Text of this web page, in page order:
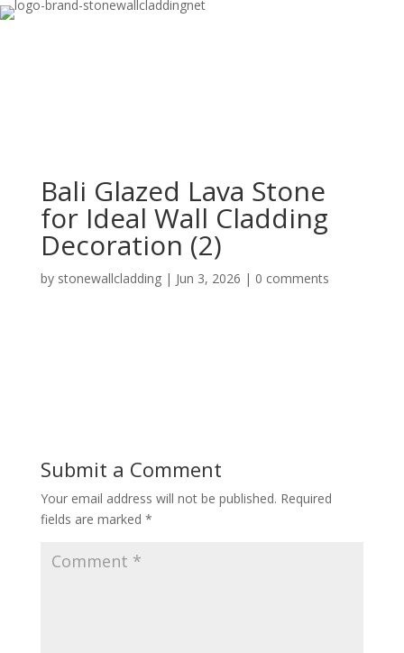
Bali Glazed Lava Stone
for Ideal Wall Cladding
Decoration (2)
by stonewallcladding| Jun 3, 2026 | 0 comments
Submit a Comment
Your email address will not be published. Required
fields are marked *